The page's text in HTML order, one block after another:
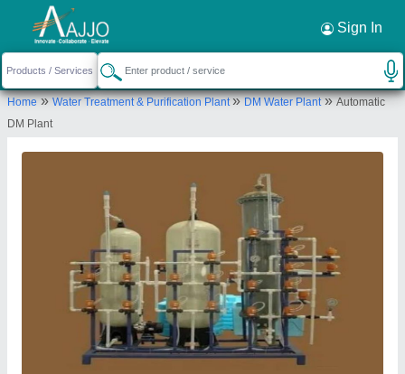
Sign In
Home»Water Treatment & Purification Plant»DM Water Plant»Automatic
DM Plant
Request a Callback ×
Parisara Mitra
Bengaluru
Send your enquiry to supplier